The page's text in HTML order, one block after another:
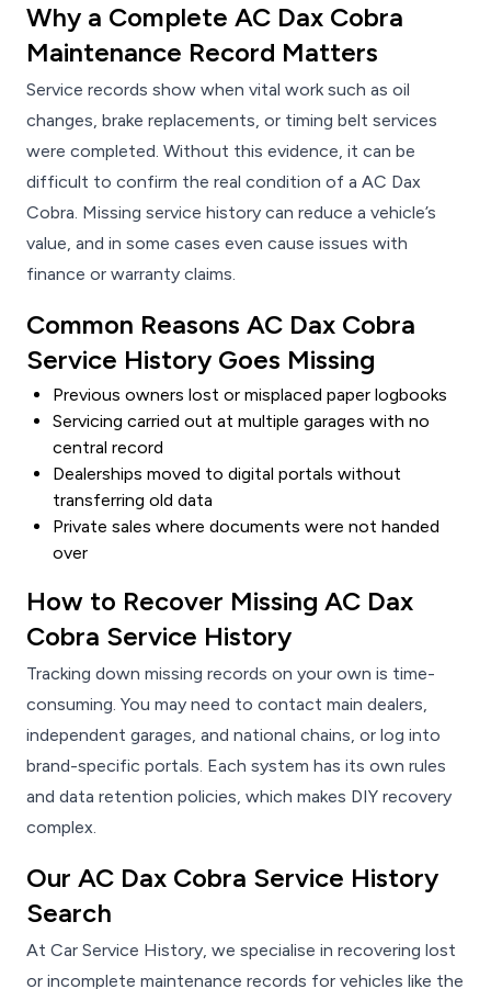
Why a Complete AC Dax Cobra
Maintenance Record Matters
Service records show when vital work such as oil
changes, brake replacements, or timing belt services
were completed. Without this evidence, it can be
difficult to confirm the real condition of a AC Dax
Cobra. Missing service history can reduce a vehicle’s
value, and in some cases even cause issues with
finance or warranty claims.
Common Reasons AC Dax Cobra
Service History Goes Missing
Previous owners lost or misplaced paper logbooks
Servicing carried out at multiple garages with no
central record
Dealerships moved to digital portals without
transferring old data
Private sales where documents were not handed
over
How to Recover Missing AC Dax
Cobra Service History
Tracking down missing records on your own is time-
consuming. You may need to contact main dealers,
independent garages, and national chains, or log into
brand-specific portals. Each system has its own rules
and data retention policies, which makes DIY recovery
complex.
Our AC Dax Cobra Service History
Search
At Car Service History, we specialise in recovering lost
or incomplete maintenance records for vehicles like the